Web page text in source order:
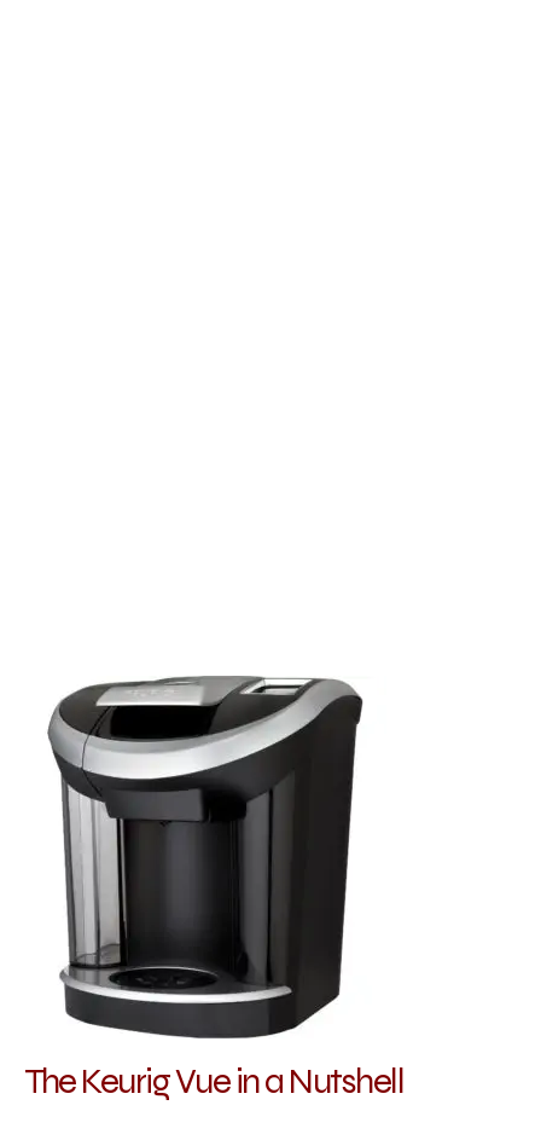
The Keurig Vue in a Nutshell